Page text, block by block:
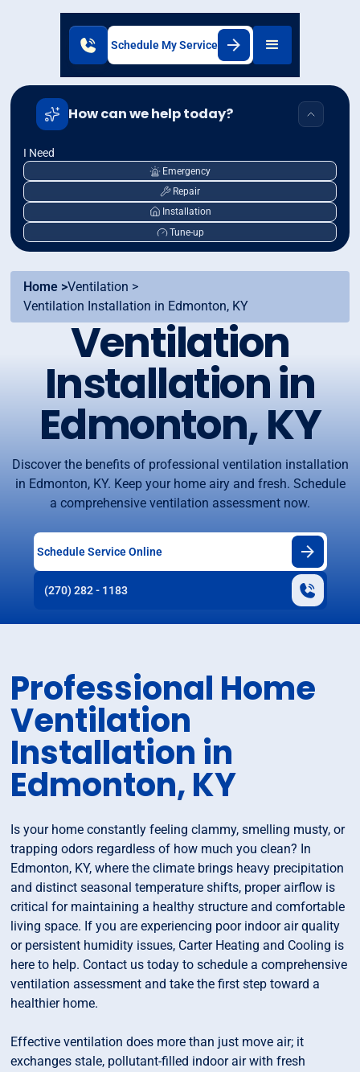
Schedule My Service
How can we help today?
I Need
Emergency
Repair
Installation
Tune-up
Home >Ventilation >
Ventilation Installation in Edmonton, KY
Ventilation
Installation in
Edmonton, KY
Discover the benefits of professional ventilation installation
in Edmonton, KY. Keep your home airy and fresh. Schedule
a comprehensive ventilation assessment now.
Schedule Service Online
(270) 282 - 1183
Professional Home
Ventilation
Installation in
Edmonton, KY
Is your home constantly feeling clammy, smelling musty, or
trapping odors regardless of how much you clean? In
Edmonton, KY, where the climate brings heavy precipitation
and distinct seasonal temperature shifts, proper airflow is
critical for maintaining a healthy structure and comfortable
living space. If you are experiencing poor indoor air quality
or persistent humidity issues, Carter Heating and Cooling is
here to help. Contact us today to schedule a comprehensive
ventilation assessment and take the first step toward a
healthier home.
Effective ventilation does more than just move air; it
exchanges stale, pollutant-filled indoor air with fresh